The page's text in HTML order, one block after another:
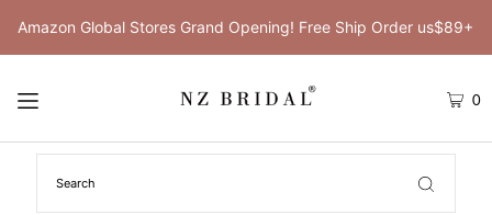
Amazon Global Stores Grand Opening! Free Ship Order us$89+
0